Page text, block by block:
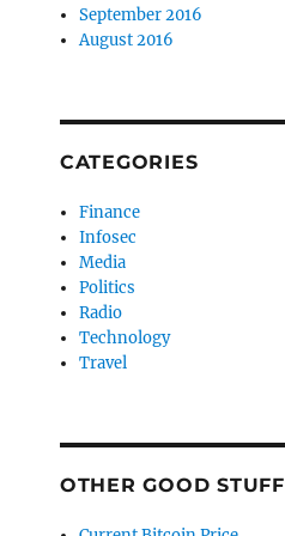
September 2016
August 2016
CATEGORIES
Finance
Infosec
Media
Politics
Radio
Technology
Travel
OTHER GOOD STUFF